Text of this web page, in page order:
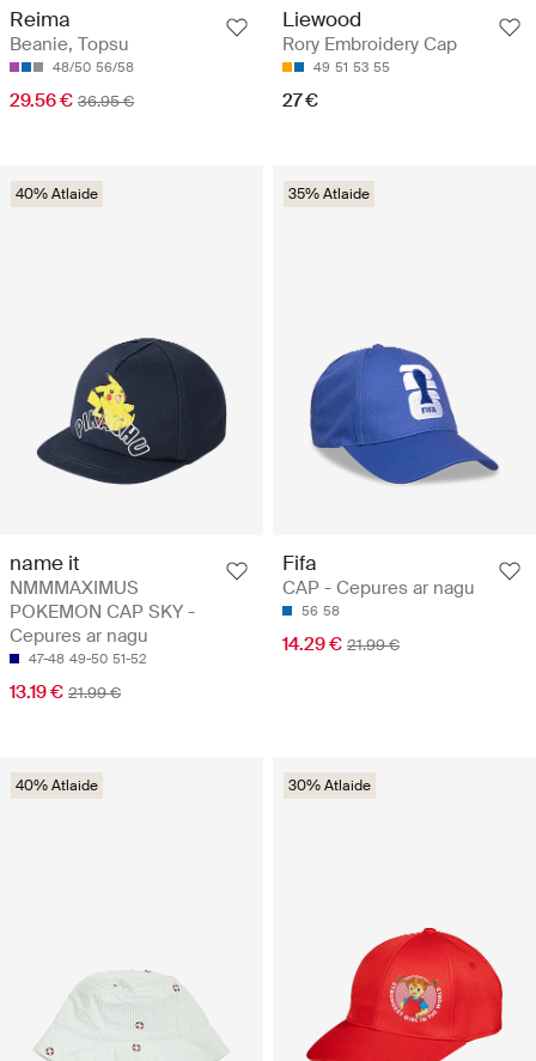
Reima
Beanie, Topsu
48/50 56/58
29.56 € 36.95 €
Liewood
Rory Embroidery Cap
49 51 53 55
27 €
40% Atlaide
name it
NMMMAXIMUS
POKEMON CAP SKY -
Cepures ar nagu
47-48 49-50 51-52
13.19 € 21.99 €
35% Atlaide
Fifa
CAP - Cepures ar nagu
56 58
14.29 € 21.99 €
40% Atlaide 30% Atlaide